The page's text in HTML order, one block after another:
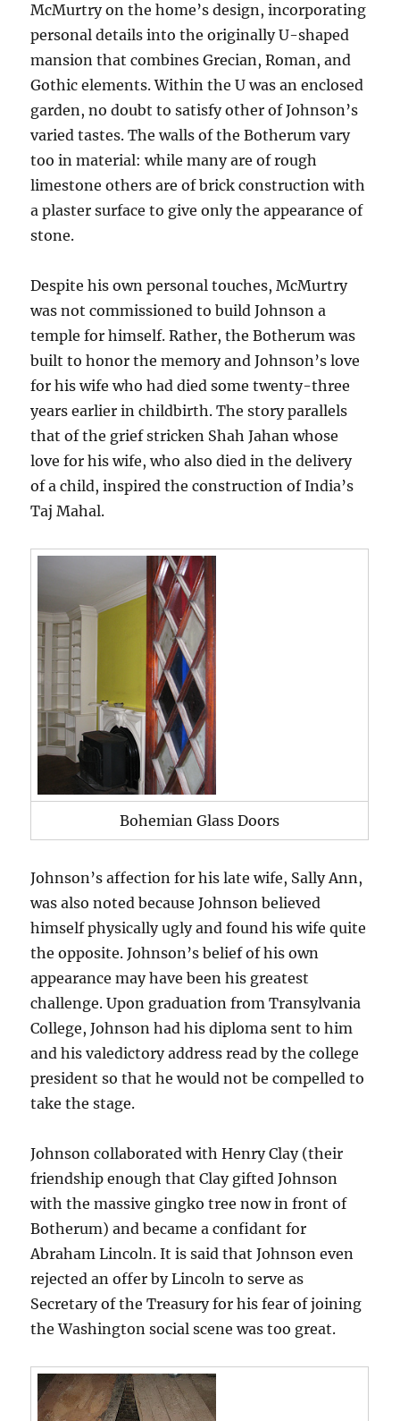
McMurtry on the home’s design, incorporating
personal details into the originally U-shaped
mansion that combines Grecian, Roman, and
Gothic elements. Within the U was an enclosed
garden, no doubt to satisfy other of Johnson’s
varied tastes. The walls of the Botherum vary
too in material: while many are of rough
limestone others are of brick construction with
a plaster surface to give only the appearance of
stone.
Despite his own personal touches, McMurtry
was not commissioned to build Johnson a
temple for himself. Rather, the Botherum was
built to honor the memory and Johnson’s love
for his wife who had died some twenty-three
years earlier in childbirth. The story parallels
that of the grief stricken Shah Jahan whose
love for his wife, who also died in the delivery
of a child, inspired the construction of India’s
Taj Mahal.
Bohemian Glass Doors
Johnson’s affection for his late wife, Sally Ann,
was also noted because Johnson believed
himself physically ugly and found his wife quite
the opposite. Johnson’s belief of his own
appearance may have been his greatest
challenge. Upon graduation from Transylvania
College, Johnson had his diploma sent to him
and his valedictory address read by the college
president so that he would not be compelled to
take the stage.
Johnson collaborated with Henry Clay (their
friendship enough that Clay gifted Johnson
with the massive gingko tree now in front of
Botherum) and became a confidant for
Abraham Lincoln. It is said that Johnson even
rejected an offer by Lincoln to serve as
Secretary of the Treasury for his fear of joining
the Washington social scene was too great.